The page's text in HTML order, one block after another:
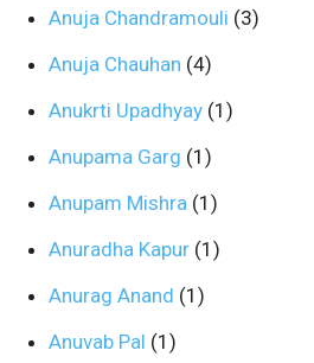
Anuja Chandramouli (3)
Anuja Chauhan (4)
Anukrti Upadhyay (1)
Anupama Garg (1)
Anupam Mishra (1)
Anuradha Kapur (1)
Anurag Anand (1)
Anuvab Pal (1)